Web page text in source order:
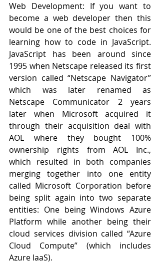
Web Development: If you want to
become a web developer then this
would be one of the best choices for
learning how to code in JavaScript.
JavaScript has been around since
1995 when Netscape released its first
version called “Netscape Navigator”
which was later renamed as
Netscape Communicator 2 years
later when Microsoft acquired it
through their acquisition deal with
AOL where they bought 100%
ownership rights from AOL Inc.,
which resulted in both companies
merging together into one entity
called Microsoft Corporation before
being split again into two separate
entities: One being Windows Azure
Platform while another being their
cloud services division called “Azure
Cloud Compute” (which includes
Azure IaaS).